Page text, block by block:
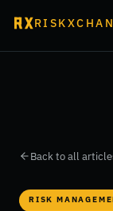
Back to all
RISK